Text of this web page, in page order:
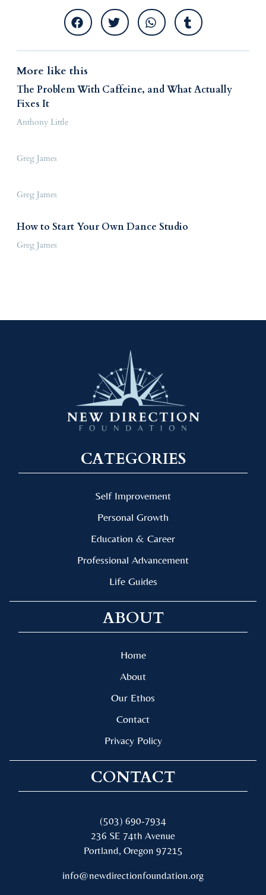
More like this
The Problem With Caffeine, and What Actually
Fixes It
Anthony Little
Greg James
Greg James
How to Start Your Own Dance Studio
Greg James
CATEGORIES
Self Improvement
Personal Growth
Education & Career
Professional Advancement
Life Guides
ABOUT
Home
About
Our Ethos
Contact
Privacy Policy
CONTACT
(503) 690-7934
236 SE 74th Avenue
Portland, Oregon 97215
info@newdirectionfoundation.org